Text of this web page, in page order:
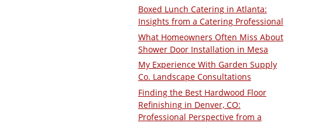
Boxed Lunch Catering in Atlanta:
Insights from a Catering Professional
What Homeowners Often Miss About
Shower Door Installation in Mesa
My Experience With Garden Supply
Co. Landscape Consultations
Finding the Best Hardwood Floor
Refinishing in Denver, CO:
Professional Perspective from a